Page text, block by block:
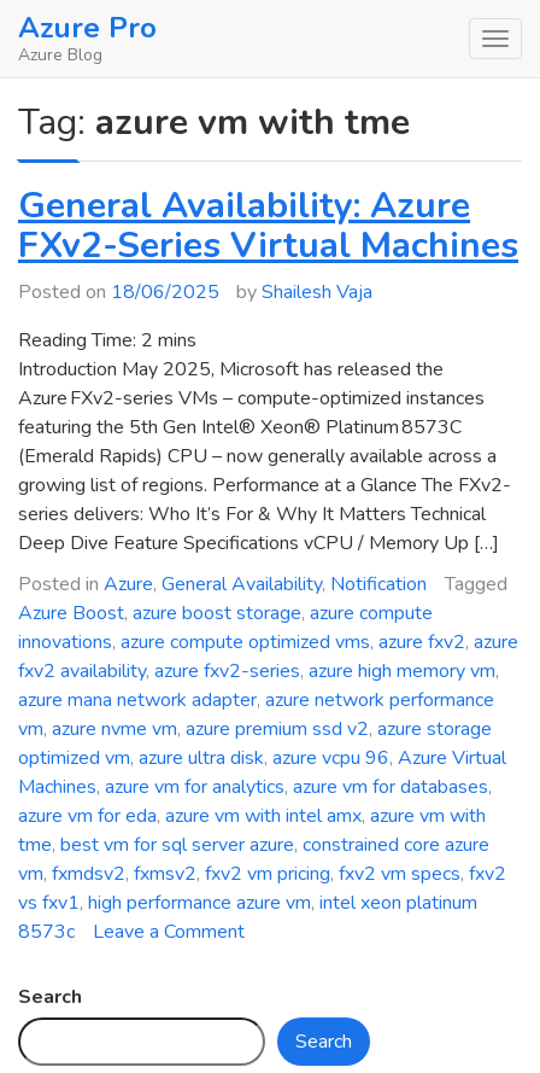
SkipAzure Pro
Azure Blog
Tag: azure vm with tme
General Availability: Azure
FXv2-Series Virtual Machines
Posted on 18/06/2025 byShailesh Vaja
Reading Time: 2 mins
Introduction May 2025, Microsoft has released the
Azure FXv2-series VMs – compute-optimized instances
featuring the 5th Gen Intel® Xeon® Platinum 8573C
(Emerald Rapids) CPU – now generally available across a
growing list of regions. Performance at a Glance The FXv2-
series delivers: Who It’s For & Why It Matters Technical
Deep Dive Feature Specifications vCPU / Memory Up […]
Posted in Azure, General Availability, Notification
Tagged
Azure Boost, azure boost storage, azure compute
innovations, azure compute optimized vms, azure fxv2, azure
fxv2 availability, azure fxv2-series, azure high memory vm,
azure mana network adapter, azure network performance
vm, azure nvme vm, azure premium ssd v2, azure storage
optimized vm, azure ultra disk, azure vcpu 96, Azure Virtual
Machines, azure vm for analytics, azure vm for databases,
azure vm for eda, azure vm with intel amx, azure vm with
tme, best vm for sql server azure, constrained core azure
vm, fxmdsv2, fxmsv2, fxv2 vm pricing, fxv2 vm specs, fxv2
vs fxv1, high performance azure vm, intel xeon platinum
8573c
Leave a Commenton
Azure
FXv2-
Search
Search